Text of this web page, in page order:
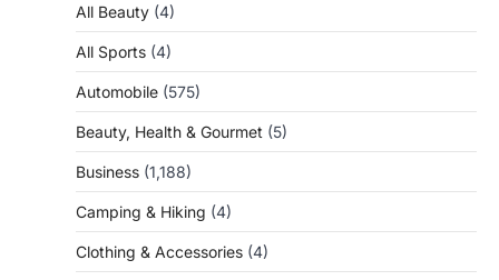
All Beauty (4)
All Sports (4)
Automobile (575)
Beauty, Health & Gourmet (5)
Business (1,188)
Camping & Hiking (4)
Clothing & Accessories (4)